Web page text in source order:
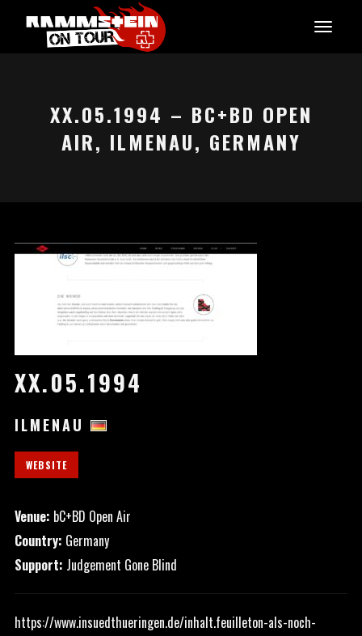
XX.05.1994 – BC+BD OPEN
AIR, ILMENAU, GERMANY
XX.05.1994
ILMENAU
WEBSITE
Venue: bC+BD Open Air
Country: Germany
Support: Judgement Gone Blind
https://www.insuedthueringen.de/inhalt.feuilleton-als-noch-